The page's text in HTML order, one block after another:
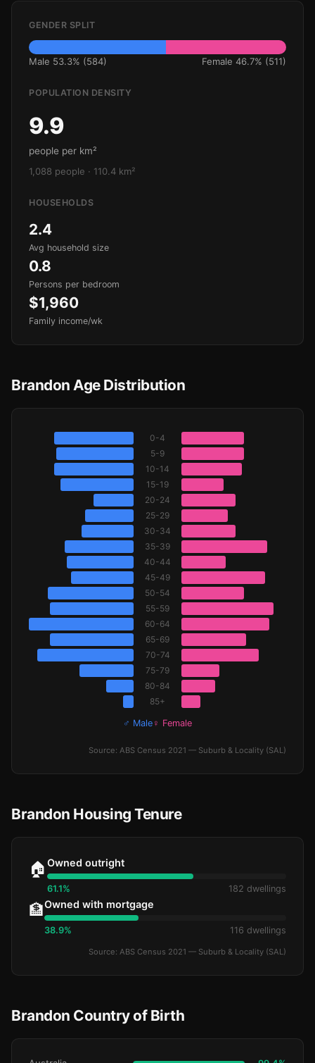
GENDER SPLIT
Male 53.3% (584) Female 46.7% (511)
POPULATION DENSITY
9.9
people per km²
1,088 people · 110.4 km²
HOUSEHOLDS
2.4
Avg household size
0.8
Persons per bedroom
$1,960
Family income/wk
Brandon Age Distribution
0-4
5-9
10-14
15-19
20-24
25-29
30-34
35-39
40-44
45-49
50-54
55-59
60-64
65-69
70-74
75-79
80-84
85+
♂ Male ♀ Female
Source: ABS Census 2021 — Suburb & Locality (SAL)
Brandon Housing Tenure
🏠 Owned outright
61.1% 182 dwellings
🏦Owned with mortgage
38.9% 116 dwellings
Source: ABS Census 2021 — Suburb & Locality (SAL)
Brandon Country of Birth